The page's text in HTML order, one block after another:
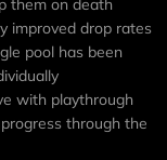
them on death
improved drop rates
pool has been
with playthrough
through the